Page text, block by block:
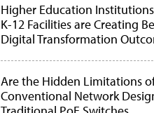
Higher Education
K-12 Facilities are Creating
Digital Transformation
Are the Hidden Limitations
Conventional Network